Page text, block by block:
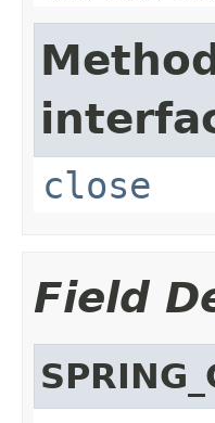
close
Field